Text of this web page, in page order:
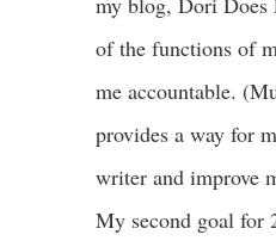
of the functions of
me accountable.
provides a way for
writer and improve
My second goal for